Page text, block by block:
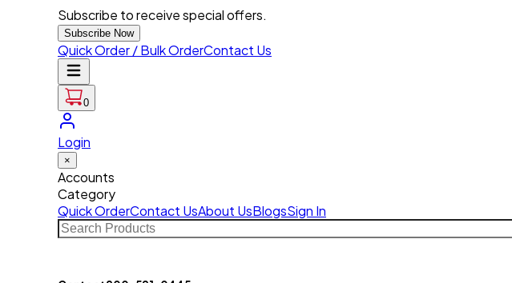
Subscribe to receive special offers.
Subscribe Now
Quick Order / Bulk OrderContact Us
0
Login
×
Accounts
Category
Quick OrderContact UsAbout UsBlogsSign In